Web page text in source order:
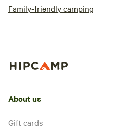
Family-friendly camping
About us
Gift cards